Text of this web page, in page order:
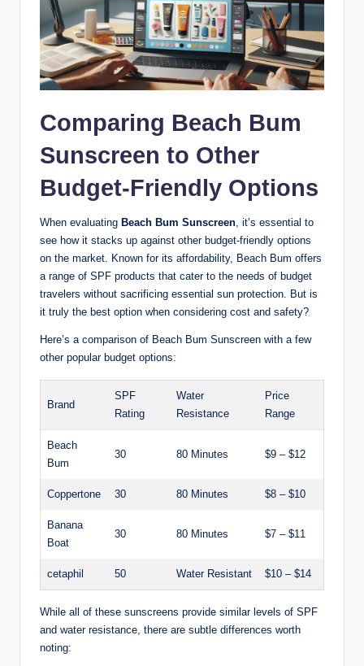
Comparing Beach Bum
Sunscreen to Other
Budget-Friendly Options
When evaluating Beach Bum Sunscreen, it’s essential to
see how it stacks up against other budget-friendly options
on the market. Known for its affordability, Beach Bum offers
a range of SPF products that cater to the needs of budget
travelers without sacrificing essential sun protection. But is
it truly the best option when considering cost and safety?
Here’s a comparison of Beach Bum Sunscreen with a few
other popular budget options:
Brand
SPF
Rating
Water
Resistance
Price
Range
Beach
Bum
30 80 Minutes $9 – $12
Coppertone 30 80 Minutes $8 – $10
Banana
Boat
30 80 Minutes $7 – $11
cetaphil 50 Water Resistant $10 – $14
While all of these sunscreens provide similar levels of SPF
and water resistance, there are subtle differences worth
noting: